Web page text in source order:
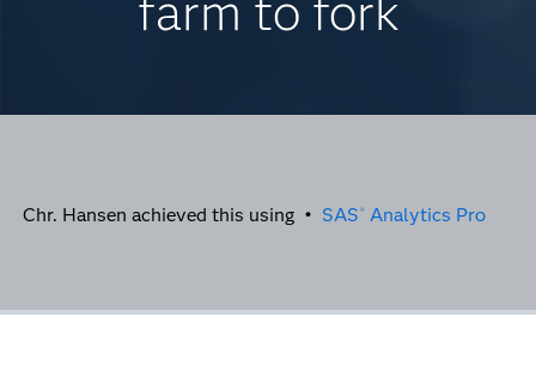
Chr. Hansen achieved this using • SAS ® Analytics Pro